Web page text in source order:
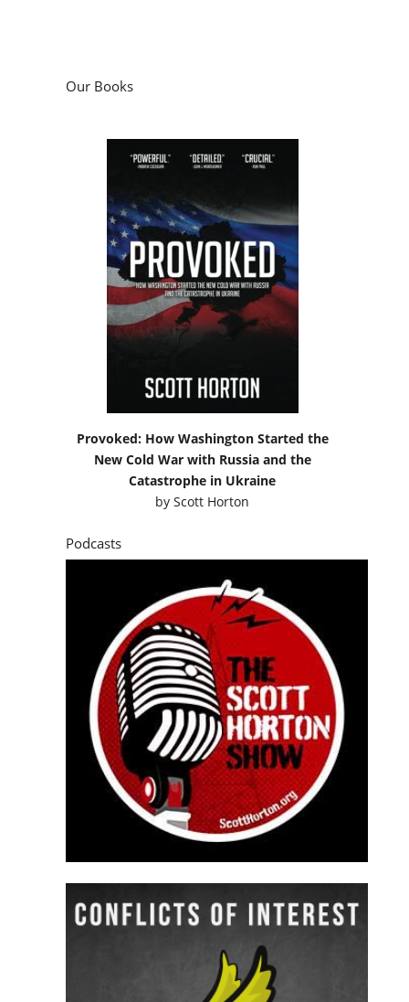
Our Books
Provoked: How Washington Started the
New Cold War with Russia and the
Catastrophe in Ukraine
byScott Horton
Podcasts